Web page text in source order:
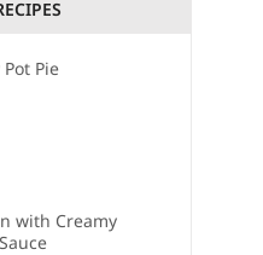
Pie
with Creamy